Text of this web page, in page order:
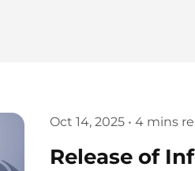
Oct 14, 2025 • 4 mins
Release of